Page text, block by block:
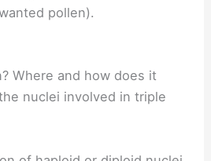
pollen).
Where and how does it
nuclei involved in triple